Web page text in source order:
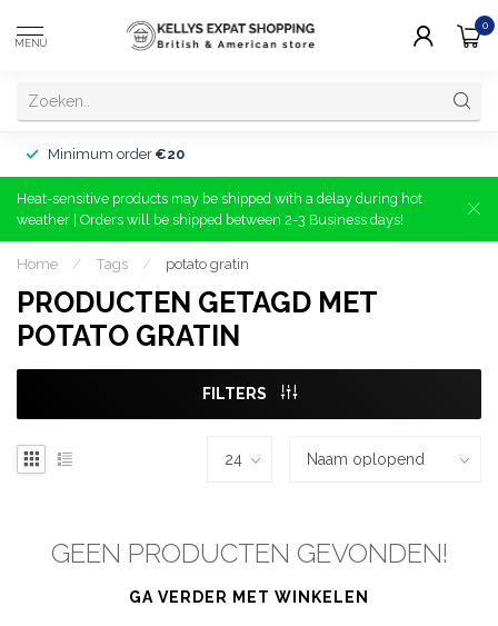
MENU
0
Minimum order €20
Heat-sensitive products may be shipped with a delay during hot
weather | Orders will be shipped between 2-3 Business days!
Home / Tags / potato gratin
PRODUCTEN GETAGD MET
POTATO GRATIN
FILTERS
GEEN PRODUCTEN GEVONDEN!
GA VERDER MET WINKELEN